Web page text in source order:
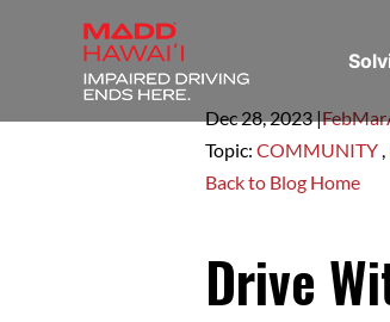
Dec 28,2023|FebMar
Topic: COMMUNITY ,
Back to Blog Home
Drive